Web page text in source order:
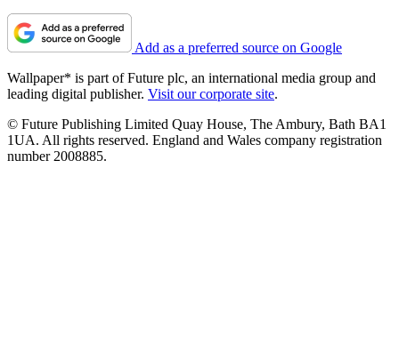
Add as a preferred source on Google
Wallpaper* is part of Future plc, an international media group and
leading digital publisher. Visit our corporate site.
© Future Publishing Limited Quay House, The Ambury, Bath BA1
1UA. All rights reserved. England and Wales company registration
number 2008885.